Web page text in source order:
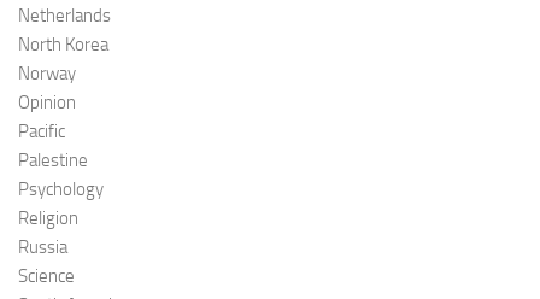
Netherlands
North Korea
Norway
Opinion
Pacific
Palestine
Psychology
Religion
Russia
Science